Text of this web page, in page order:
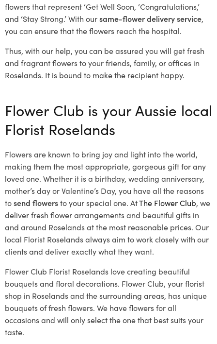
flowers that represent ‘Get Well Soon, ‘Congratulations,’
and ‘Stay Strong.’ With oursame-flower delivery service,
you can ensure that the flowers reach the hospital.
Thus, with our help, you can be assured you will get fresh
and fragrant flowers to your friends, family, or offices in
Roselands. It is bound to make the recipient happy.
Flower Club is your Aussie local
Florist Roselands
Flowers are known to bring joy and light into the world,
making them the most appropriate, gorgeous gift for any
loved one. Whether it is a birthday, wedding anniversary,
mother’s day or Valentine’s Day, you have all the reasons
tosend flowersto your special one. AtThe Flower Club, we
deliver fresh flower arrangements and beautiful gifts in
and around Roselands at the most reasonable prices. Our
local Florist Roselandsalways aim to work closely with our
clients and deliver exactly what they want.
Flower Club Florist Roselands love creating beautiful
bouquets and floral decorations. Flower Club, your florist
shop in Roselands and the surrounding areas, has unique
bouquets of fresh flowers. We have flowers for all
occasions and will only select the one that best suits your
taste.